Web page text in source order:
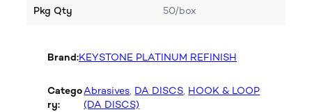
Pkg Qty 50/box
Brand:KEYSTONE PLATINUM REFINISH
Catego
ry:
Abrasives, DA DISCS, HOOK & LOOP
(DA DISCS)